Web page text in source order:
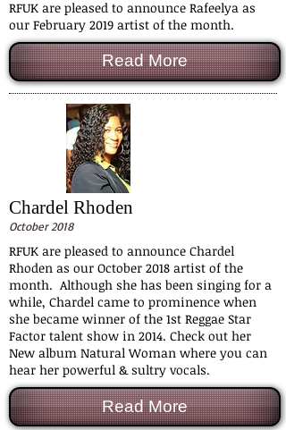
RFUK are pleased to announce Rafeelya as
our February 2019 artist of the month.
Read More
Chardel Rhoden
October 2018
RFUK are pleased to announce Chardel
Rhoden as our October 2018 artist of the
month. Although she has been singing for a
while, Chardel came to prominence when
she became winner of the 1st Reggae Star
Factor talent show in 2014. Check out her
New album Natural Woman where you can
hear her powerful & sultry vocals.
Read More